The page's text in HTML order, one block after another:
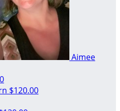
Aimee
$120.00